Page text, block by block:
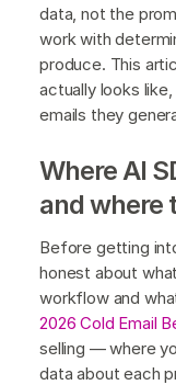
data, not the
work with
produce. This
actually looks
emails they
Where AI
and where
Before getting
honest about
workflow and
2026 Cold Email
selling — where
data about each